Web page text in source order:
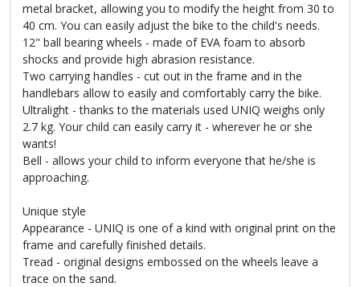
metal bracket, allowing you to modify the height from 30 to
40 cm. You can easily adjust the bike to the child's needs.
12" ball bearing wheels - made of EVA foam to absorb
shocks and provide high abrasion resistance.
Two carrying handles - cut out in the frame and in the
handlebars allow to easily and comfortably carry the bike.
Ultralight - thanks to the materials used UNIQ weighs only
2.7 kg. Your child can easily carry it - wherever he or she
wants!
Bell - allows your child to inform everyone that he/she is
approaching.
Unique style
Appearance - UNIQ is one of a kind with original print on the
frame and carefully finished details.
Tread - original designs embossed on the wheels leave a
trace on the sand.